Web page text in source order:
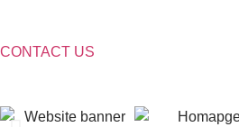
CONTACT US